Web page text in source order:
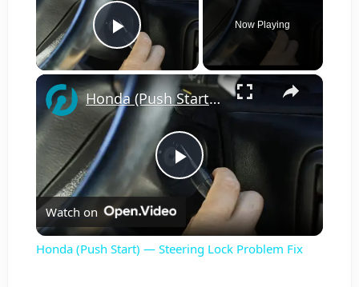
Play Video
Now Playing
×
Play
Video
Honda (Push Start) — Steering Lock Problem Fix
Watch on
Honda (Push Start) — Steering Lock Problem Fix